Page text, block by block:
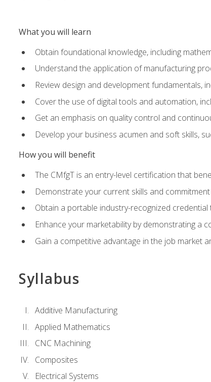
What you will learn
Obtain foundational knowledge, including
Understand the application of manufacturing
Review design and development fundamentals,
Cover the use of digital tools and automation,
Get an emphasis on quality control and
Develop your business acumen and soft skills,
How you will benefit
The CMfgT is an entry-level certification that
Demonstrate your current skills and
Obtain a portable industry-recognized
Enhance your marketability by demonstrating a
Gain a competitive advantage in the job market
Syllabus
Additive Manufacturing
Applied Mathematics
CNC Machining
Composites
Electrical Systems